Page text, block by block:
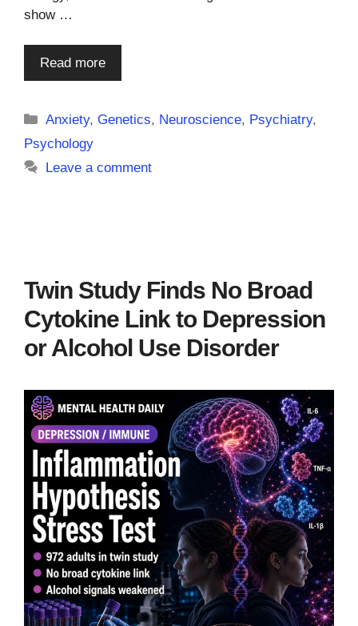
show …
Read more
Categories
Anxiety,Genetics, Neuroscience, Psychiatry,
Psychology
Leave a comment
Twin Study Finds No Broad
Cytokine Link to Depression
or Alcohol Use Disorder